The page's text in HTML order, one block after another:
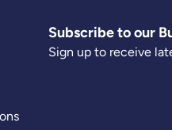
Subscribe to our
Sign up to receive